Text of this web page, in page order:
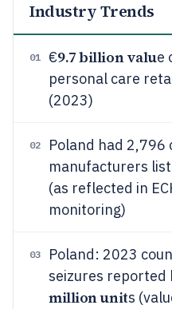
Industry Trends
01 €9.7 billion value
personal care
(2023)
02
Poland had
manufacturers
(as reflected in
monitoring)
03
Poland: 2023
seizures reported
million units